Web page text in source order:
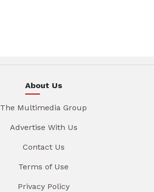
About Us
The Multimedia Group
Advertise With Us
Contact Us
Terms of Use
Privacy Policy